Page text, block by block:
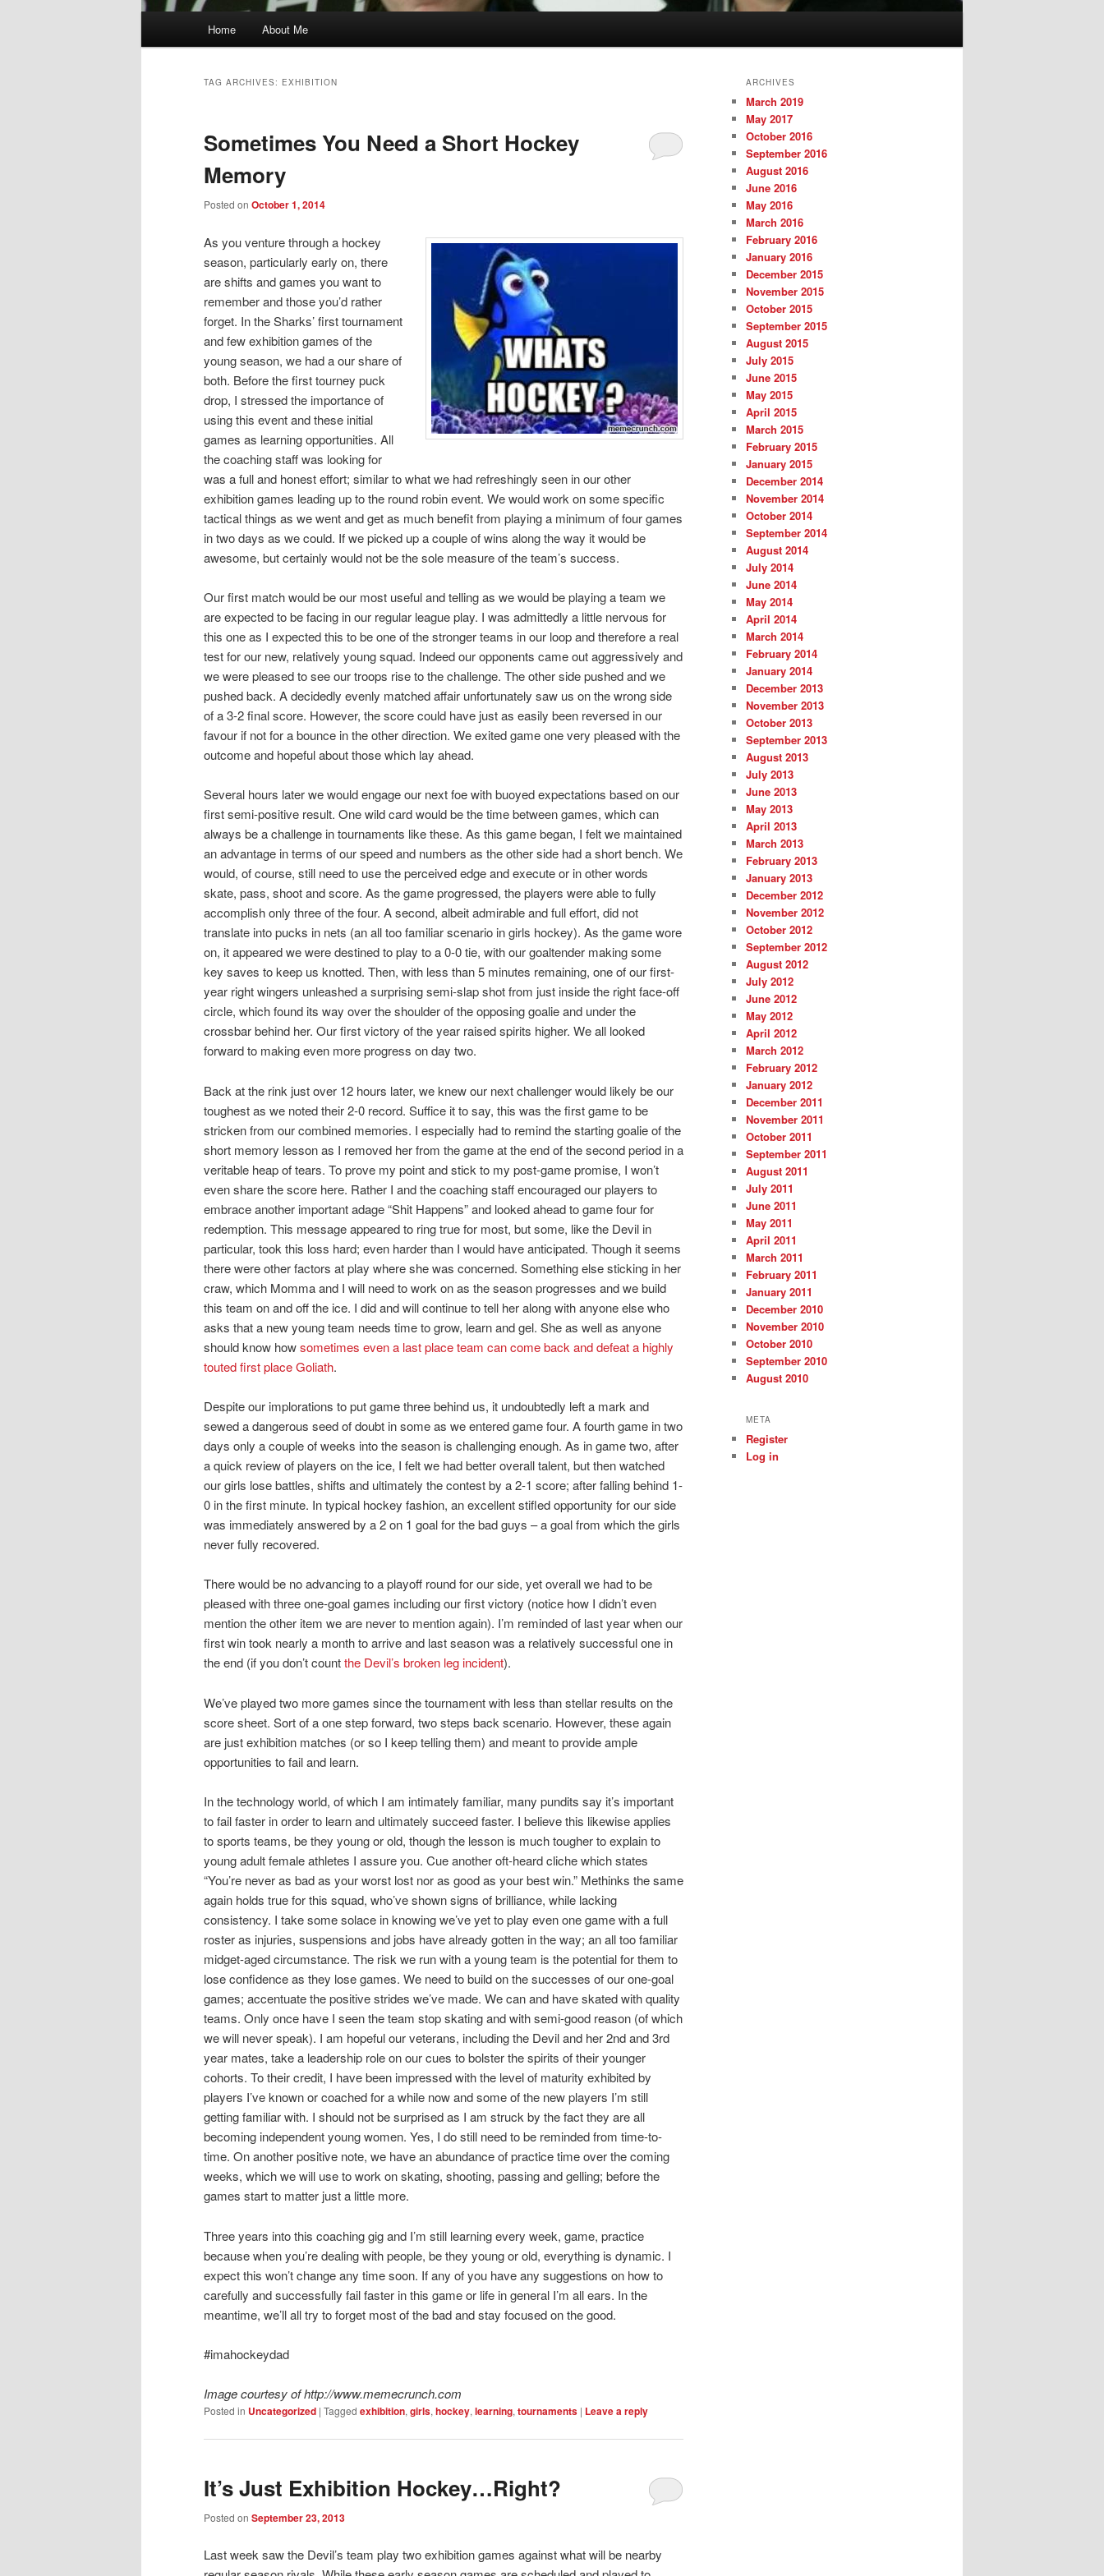
Home About Me
TAG ARCHIVES: EXHIBITION
Sometimes You Need a Short Hockey
Memory
Posted on October 1, 2014
As you venture through a hockey
season, particularly early on, there
are shifts and games you want to
remember and those you’d rather
forget. In the Sharks’ first tournament
and few exhibition games of the
young season, we had a our share of
both. Before the first tourney puck
drop, I stressed the importance of
using this event and these initial
games as learning opportunities. All
the coaching staff was looking for
was a full and honest effort; similar to what we had refreshingly seen in our other
exhibition games leading up to the round robin event. We would work on some specific
tactical things as we went and get as much benefit from playing a minimum of four games
in two days as we could. If we picked up a couple of wins along the way it would be
awesome, but certainly would not be the sole measure of the team’s success.
Our first match would be our most useful and telling as we would be playing a team we
are expected to be facing in our regular league play. I was admittedly a little nervous for
this one as I expected this to be one of the stronger teams in our loop and therefore a real
test for our new, relatively young squad. Indeed our opponents came out aggressively and
we were pleased to see our troops rise to the challenge. The other side pushed and we
pushed back. A decidedly evenly matched affair unfortunately saw us on the wrong side
of a 3-2 final score. However, the score could have just as easily been reversed in our
favour if not for a bounce in the other direction. We exited game one very pleased with the
outcome and hopeful about those which lay ahead.
Several hours later we would engage our next foe with buoyed expectations based on our
first semi-positive result. One wild card would be the time between games, which can
always be a challenge in tournaments like these. As this game began, I felt we maintained
an advantage in terms of our speed and numbers as the other side had a short bench. We
would, of course, still need to use the perceived edge and execute or in other words
skate, pass, shoot and score. As the game progressed, the players were able to fully
accomplish only three of the four. A second, albeit admirable and full effort, did not
translate into pucks in nets (an all too familiar scenario in girls hockey). As the game wore
on, it appeared we were destined to play to a 0-0 tie, with our goaltender making some
key saves to keep us knotted. Then, with less than 5 minutes remaining, one of our first-
year right wingers unleashed a surprising semi-slap shot from just inside the right face-off
circle, which found its way over the shoulder of the opposing goalie and under the
crossbar behind her. Our first victory of the year raised spirits higher. We all looked
forward to making even more progress on day two.
Back at the rink just over 12 hours later, we knew our next challenger would likely be our
toughest as we noted their 2-0 record. Suffice it to say, this was the first game to be
stricken from our combined memories. I especially had to remind the starting goalie of the
short memory lesson as I removed her from the game at the end of the second period in a
veritable heap of tears. To prove my point and stick to my post-game promise, I won’t
even share the score here. Rather I and the coaching staff encouraged our players to
embrace another important adage “Shit Happens” and looked ahead to game four for
redemption. This message appeared to ring true for most, but some, like the Devil in
particular, took this loss hard; even harder than I would have anticipated. Though it seems
there were other factors at play where she was concerned. Something else sticking in her
craw, which Momma and I will need to work on as the season progresses and we build
this team on and off the ice. I did and will continue to tell her along with anyone else who
asks that a new young team needs time to grow, learn and gel. She as well as anyone
should know howsometimes even a last place team can come back and defeat a highly
touted first place Goliath.
Despite our implorations to put game three behind us, it undoubtedly left a mark and
sewed a dangerous seed of doubt in some as we entered game four. A fourth game in two
days only a couple of weeks into the season is challenging enough. As in game two, after
a quick review of players on the ice, I felt we had better overall talent, but then watched
our girls lose battles, shifts and ultimately the contest by a 2-1 score; after falling behind 1-
0 in the first minute. In typical hockey fashion, an excellent stifled opportunity for our side
was immediately answered by a 2 on 1 goal for the bad guys – a goal from which the girls
never fully recovered.
There would be no advancing to a playoff round for our side, yet overall we had to be
pleased with three one-goal games including our first victory (notice how I didn’t even
mention the other item we are never to mention again). I’m reminded of last year when our
first win took nearly a month to arrive and last season was a relatively successful one in
the end (if you don’t countthe Devil’s broken leg incident).
We’ve played two more games since the tournament with less than stellar results on the
score sheet. Sort of a one step forward, two steps back scenario. However, these again
are just exhibition matches (or so I keep telling them) and meant to provide ample
opportunities to fail and learn.
In the technology world, of which I am intimately familiar, many pundits say it’s important
to fail faster in order to learn and ultimately succeed faster. I believe this likewise applies
to sports teams, be they young or old, though the lesson is much tougher to explain to
young adult female athletes I assure you. Cue another oft-heard cliche which states
“You’re never as bad as your worst lost nor as good as your best win.” Methinks the same
again holds true for this squad, who’ve shown signs of brilliance, while lacking
consistency. I take some solace in knowing we’ve yet to play even one game with a full
roster as injuries, suspensions and jobs have already gotten in the way; an all too familiar
midget-aged circumstance. The risk we run with a young team is the potential for them to
lose confidence as they lose games. We need to build on the successes of our one-goal
games; accentuate the positive strides we’ve made. We can and have skated with quality
teams. Only once have I seen the team stop skating and with semi-good reason (of which
we will never speak). I am hopeful our veterans, including the Devil and her 2nd and 3rd
year mates, take a leadership role on our cues to bolster the spirits of their younger
cohorts. To their credit, I have been impressed with the level of maturity exhibited by
players I’ve known or coached for a while now and some of the new players I’m still
getting familiar with. I should not be surprised as I am struck by the fact they are all
becoming independent young women. Yes, I do still need to be reminded from time-to-
time. On another positive note, we have an abundance of practice time over the coming
weeks, which we will use to work on skating, shooting, passing and gelling; before the
games start to matter just a little more.
Three years into this coaching gig and I’m still learning every week, game, practice
because when you’re dealing with people, be they young or old, everything is dynamic. I
expect this won’t change any time soon. If any of you have any suggestions on how to
carefully and successfully fail faster in this game or life in general I’m all ears. In the
meantime, we’ll all try to forget most of the bad and stay focused on the good.
#imahockeydad
Image courtesy of http://www.memecrunch.com
Posted in Uncategorized | Tagged exhibition, girls, hockey, learning, tournaments | Leave a reply
It’s Just Exhibition Hockey…Right?
Posted on September 23, 2013
Last week saw the Devil’s team play two exhibition games against what will be nearby
ARCHIVES
March 2019
May 2017
October 2016
September 2016
August 2016
June 2016
May 2016
March 2016
February 2016
January 2016
December 2015
November 2015
October 2015
September 2015
August 2015
July 2015
June 2015
May 2015
April 2015
March 2015
February 2015
January 2015
December 2014
November 2014
October 2014
September 2014
August 2014
July 2014
June 2014
May 2014
April 2014
March 2014
February 2014
January 2014
December 2013
November 2013
October 2013
September 2013
August 2013
July 2013
June 2013
May 2013
April 2013
March 2013
February 2013
January 2013
December 2012
November 2012
October 2012
September 2012
August 2012
July 2012
June 2012
May 2012
April 2012
March 2012
February 2012
January 2012
December 2011
November 2011
October 2011
September 2011
August 2011
July 2011
June 2011
May 2011
April 2011
March 2011
February 2011
January 2011
December 2010
November 2010
October 2010
September 2010
August 2010
META
Register
Log in